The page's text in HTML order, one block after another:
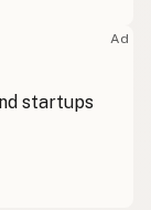
Ad
startups